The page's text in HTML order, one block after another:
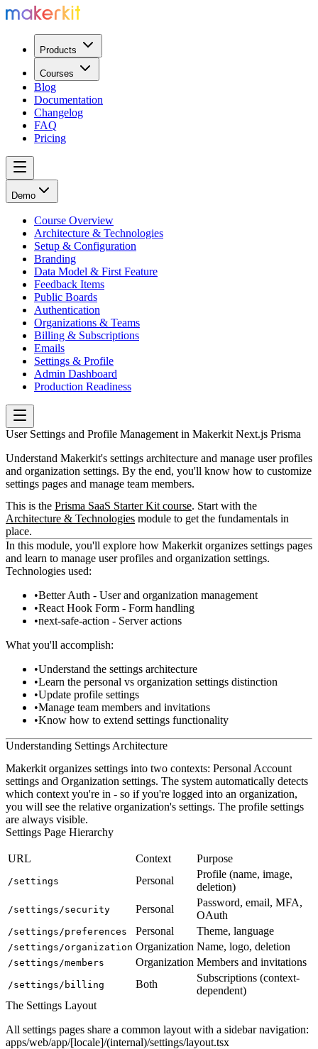
Products
Courses
Blog
Documentation
Changelog
FAQ
Pricing
Demo
Course Overview
Architecture & Technologies
Setup & Configuration
Branding
Data Model & First Feature
Feedback Items
Public Boards
Authentication
Organizations & Teams
Billing & Subscriptions
Emails
Settings & Profile
Admin Dashboard
Production Readiness
User Settings and Profile Management in Makerkit Next.js Prisma
Understand Makerkit's settings architecture and manage user profiles
and organization settings. By the end, you'll know how to customize
settings pages and manage team members.
This is the Prisma SaaS Starter Kit course. Start with the
Architecture & Technologies module to get the fundamentals in
place.
In this module, you'll explore how Makerkit organizes settings pages
and learn to manage user profiles and organization settings.
Technologies used:
Better Auth - User and organization management
React Hook Form - Form handling
next-safe-action - Server actions
What you'll accomplish:
Understand the settings architecture
Learn the personal vs organization settings distinction
Update profile settings
Manage team members and invitations
Know how to extend settings functionality
Understanding Settings Architecture
Makerkit organizes settings into two contexts: Personal Account
settings and Organization settings. The system automatically detects
which context you're in - so if you're logged into an organization,
you will see the relative organization's settings. The profile settings
are always visible.
Settings Page Hierarchy
URL Context Purpose
/settings Personal
Profile (name, image,
deletion)
/settings/security Personal
Password, email, MFA,
OAuth
/settings/preferences Personal Theme, language
/settings/organization Organization Name, logo, deletion
/settings/members Organization Members and invitations
/settings/billing Both
Subscriptions (context-
dependent)
The Settings Layout
All settings pages share a common layout with a sidebar navigation:
apps/web/app/[locale]/(internal)/settings/layout.tsx